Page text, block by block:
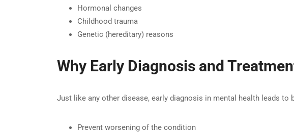
Hormonal changes
Childhood trauma
Genetic (hereditary) reasons
Why Early Diagnosis and
Just like any other disease, early diagnosis in mental health leads to
Prevent worsening of the condition